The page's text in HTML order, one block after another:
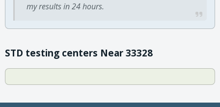
my results in 24 hours.
STD testing centers Near 33328